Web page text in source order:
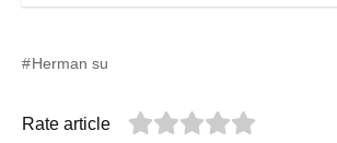
Herman su
Rate article